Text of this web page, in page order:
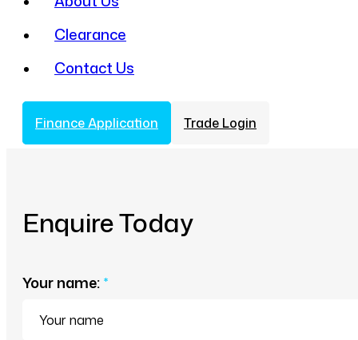
Clearance
Contact Us
Finance Application Trade Login
Enquire Today
Your name:*